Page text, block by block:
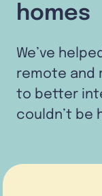
homes
We’ve
remote and
to better
couldn’t be